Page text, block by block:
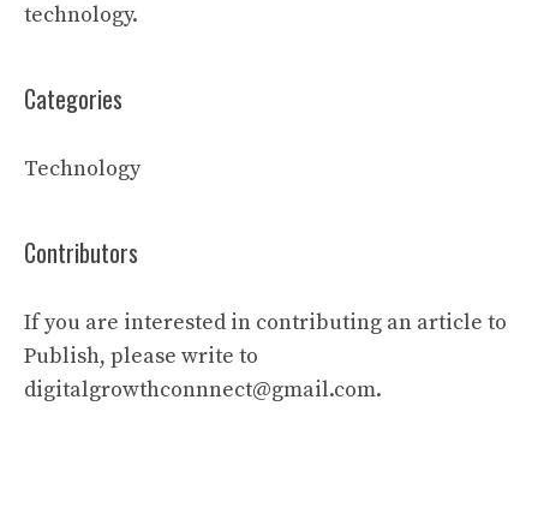
technology.
Categories
Technology
Contributors
If you are interested in contributing an article to
Publish, please write to
digitalgrowthconnnect@gmail.com.